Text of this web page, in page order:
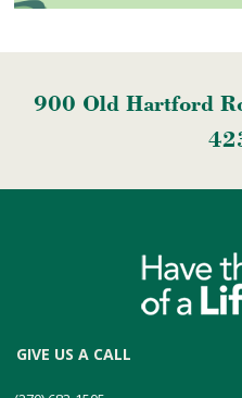
900 Old Hartford
GIVE US A CALL